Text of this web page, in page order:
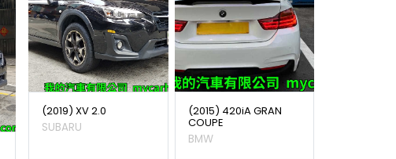
(2019) XV 2.0
SUBARU
(2015) 420iA GRAN
COUPE
BMW